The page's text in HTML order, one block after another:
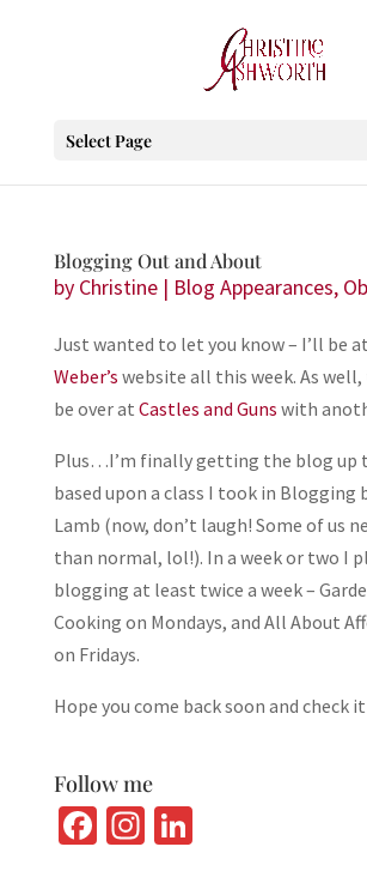
Select Page
Blogging Out and About
by Christine| Blog Appearances,
Just wanted to let you know – I’ll be at
Weber’s website all this week. As
be over at Castles and Guns with
Plus…I’m finally getting the blog up
based upon a class I took in Blogging
Lamb (now, don’t laugh! Some of us
than normal, lol!). In a week or two I
blogging at least twice a week –
Cooking on Mondays, and All About
on Fridays.
Hope you come back soon and check
Follow me
Fa In Li